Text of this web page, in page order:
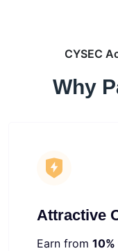
CYSEC
Why
Attractive
Earn from